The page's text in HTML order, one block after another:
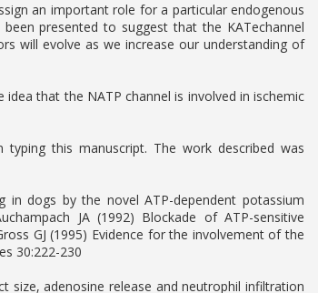
an important role for a particular endogenous
presented to suggest that the KATechannel
will evolve as we increase our understanding of
that the NATP channel is involved in ischemic
this manuscript. The work described was
in dogs by the novel ATP-dependent potassium
JA (1992) Blockade of ATP-sensitive
GJ (1995) Evidence for the involvement of the
30:222-230
size, adenosine release and neutrophil infiltration